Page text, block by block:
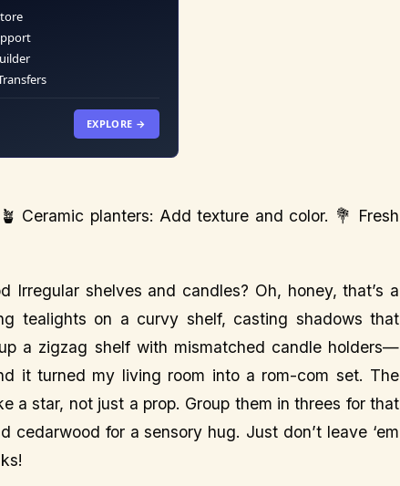
EXPLORE →
Ceramic planters: Add texture and color. 💐 Fresh
shelves and candles? Oh, honey, that’s a
tealights on a curvy shelf, casting shadows that
a zigzag shelf with mismatched candle holders—
it turned my living room into a rom-com set. The
a star, not just a prop. Group them in threes for that
for a sensory hug. Just don’t leave ‘em